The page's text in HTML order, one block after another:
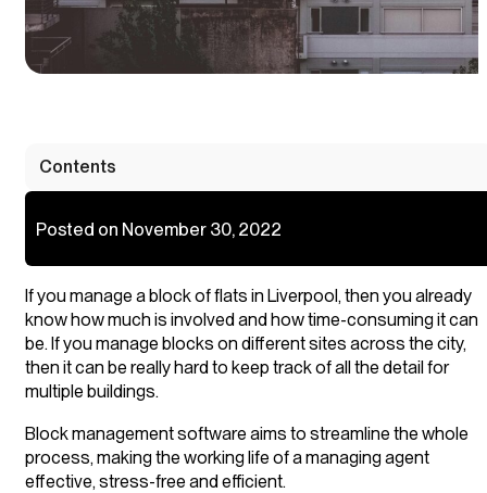
Contents
Posted on November 30, 2022
If you manage a block of flats in Liverpool, then you already
know how much is involved and how time-consuming it can
be. If you manage blocks on different sites across the city,
then it can be really hard to keep track of all the detail for
multiple buildings.
Block management software aims to streamline the whole
process, making the working life of a managing agent
effective, stress-free and efficient.